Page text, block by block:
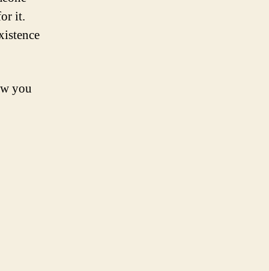
it.
you